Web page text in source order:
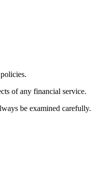
of any financial service.
be examined carefully.